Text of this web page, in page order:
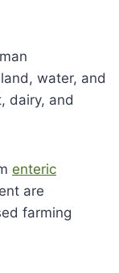
water, and
dairy, and
enteric
are
farming